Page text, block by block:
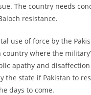
The country needs
resistance.
use of force by the
country where the
apathy and
the state if Pakistan to
days to come.